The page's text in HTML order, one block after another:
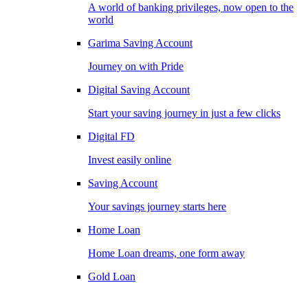
A world of banking privileges, now open to the
world
Garima Saving Account
Journey on with Pride
Digital Saving Account
Start your saving journey in just a few clicks
Digital FD
Invest easily online
Saving Account
Your savings journey starts here
Home Loan
Home Loan dreams, one form away
Gold Loan